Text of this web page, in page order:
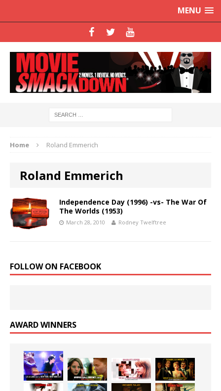
MENU
Home Roland Emmerich
Roland Emmerich
Independence Day (1996) -vs- The War Of
The Worlds (1953)
March 28, 2010 Rodney Twelftree
FOLLOW ON FACEBOOK
AWARD WINNERS